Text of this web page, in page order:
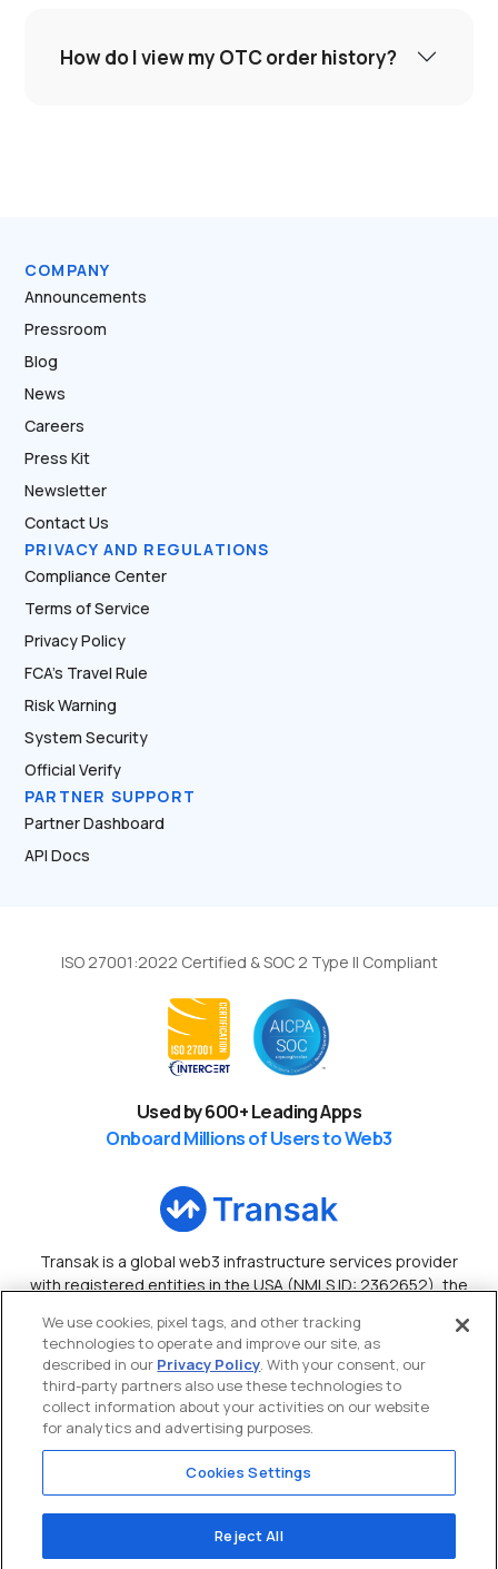
How do I view my OTC order history?
COMPANY
Announcements
Pressroom
Blog
News
Careers
Press Kit
Newsletter
Contact Us
PRIVACY AND REGULATIONS
Compliance Center
Terms of Service
Privacy Policy
FCA’s Travel Rule
Risk Warning
System Security
Official Verify
PARTNER SUPPORT
Partner Dashboard
API Docs
Transak is a global web3 infrastructure services provider
with registered entities in the USA (NMLS ID: 2362652), the
Copyright ©2026Transak Inc. • All Rights Reserved
ISO 27001:2022 Certified & SOC 2 Type II Compliant
Used by600+ Leading Apps
Onboard Millions of Users to Web3
We use cookies, pixel tags, and other tracking
technologies to operate and improve our site, as
described in our Privacy Policy. With your consent, our
third-party partners also use these technologies to
collect information about your activities on our website
for analytics and advertising purposes.
Cookies Settings
Reject All